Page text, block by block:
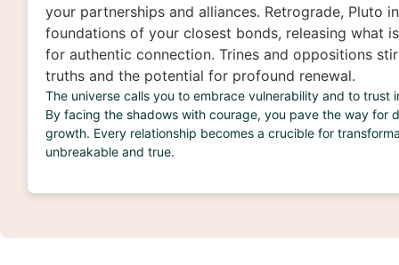
your partnerships and alliances. Retrograde, Pluto
foundations of your closest bonds, releasing what
for authentic connection. Trines and oppositions
truths and the potential for profound renewal.
The universe calls you to embrace vulnerability and to trust
By facing the shadows with courage, you pave the way for
growth. Every relationship becomes a crucible for
unbreakable and true.